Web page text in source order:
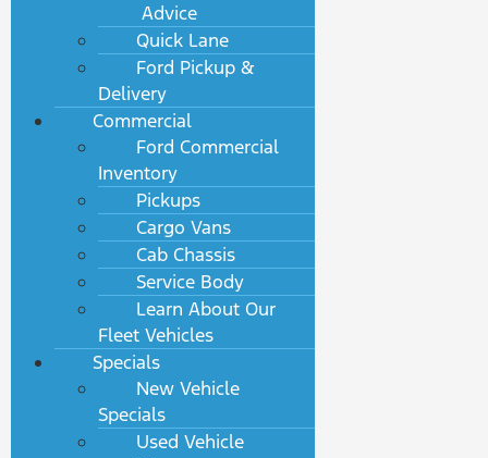
Advice
Quick Lane
Ford Pickup &
Delivery
Commercial
Ford Commercial
Inventory
Pickups
Cargo Vans
Cab Chassis
Service Body
Learn About Our
Fleet Vehicles
Specials
New Vehicle
Specials
Used Vehicle